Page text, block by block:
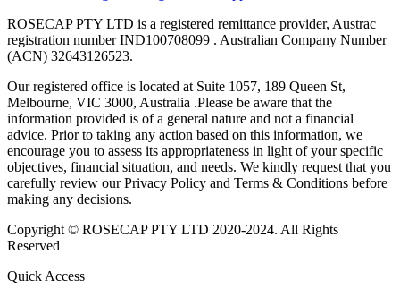
ROSECAP PTY LTD is a registered remittance provider, Austrac
registration number IND100708099 . Australian Company Number
(ACN) 32643126523.
Our registered office is located at Suite 1057, 189 Queen St,
Melbourne, VIC 3000, Australia .Please be aware that the
information provided is of a general nature and not a financial
advice. Prior to taking any action based on this information, we
encourage you to assess its appropriateness in light of your specific
objectives, financial situation, and needs. We kindly request that you
carefully review our Privacy Policy and Terms & Conditions before
making any decisions.
Copyright © ROSECAP PTY LTD 2020-2024. All Rights
Reserved
Quick Access